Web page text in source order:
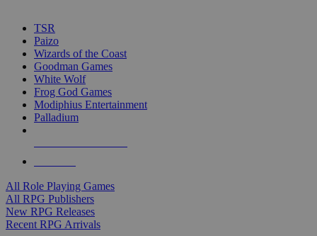
TSR
Paizo
Wizards of the Coast
Goodman Games
White Wolf
Frog God Games
Modiphius Entertainment
Palladium
All Role Playing Games
All RPG Publishers
New RPG Releases
Recent RPG Arrivals